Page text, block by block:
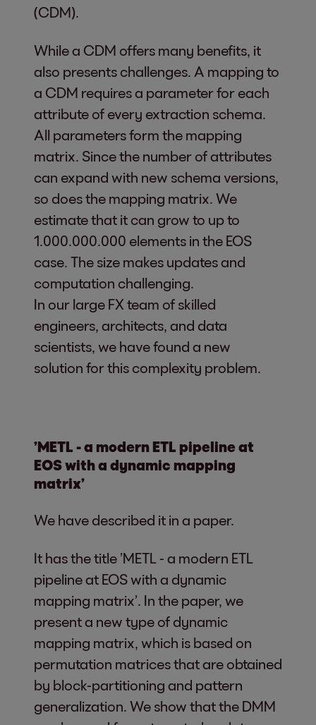
(CDM).
While a CDM offers many benefits, it
also presents challenges. A mapping to
a CDM requires a parameter for each
attribute of every extraction schema.
All parameters form the mapping
matrix. Since the number of attributes
can expand with new schema versions,
so does the mapping matrix. We
estimate that it can grow to up to
1.000.000.000 elements in the EOS
case. The size makes updates and
computation challenging.
In our large FX team of skilled
engineers, architects, and data
scientists, we have found a new
solution for this complexity problem.
’METL - a modern ETL pipeline at
EOS with a dynamic mapping
matrix’
We have described it in a paper.
It has the title ’METL - a modern ETL
pipeline at EOS with a dynamic
mapping matrix’. In the paper, we
present a new type of dynamic
mapping matrix, which is based on
permutation matrices that are obtained
by block-partitioning and pattern
generalization. We show that the DMM